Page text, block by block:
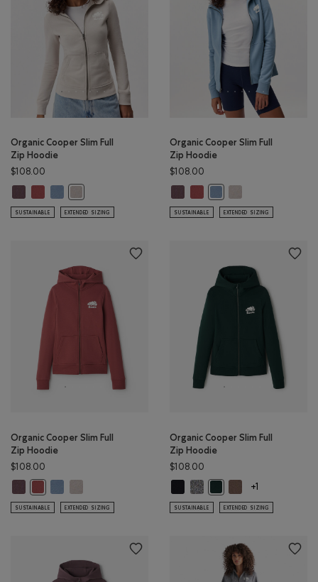
Organic Cooper Slim Full
Zip Hoodie
$108.00
Organic Cooper Slim Full Zip Hoodie: DESERT MOCHA Color
Organic Cooper Slim Full Zip Hoodie: APPLE BUTTER Color
Organic Cooper Slim Full Zip Hoodie: RAINCLOUD BLUE Color
SUSTAINABLE EXTENDED SIZING
Organic Cooper Slim Full
Zip Hoodie
$108.00
Organic Cooper Slim Full Zip
Organic Cooper Slim Full Zip
SUSTAINABLE EXTENDED SIZING
Organic Cooper Slim Full
Zip Hoodie
$108.00
Organic Cooper Slim Full Zip Hoodie: DESERT MOCHA Color
Organic Cooper Slim Full Zip Hoodie: APPLE BUTTER Color
Organic Cooper Slim Full Zip Hoodie: RAINCLOUD BLUE Color
Organic Cooper Slim Full Zip Hoodie: SILVER CLOUD Color
SUSTAINABLE EXTENDED SIZING
Organic Cooper Slim Full
Zip Hoodie
$108.00
Organic Cooper Slim Full Zip
Organic Cooper Slim Full Zip
Organic Cooper Slim Full
Organic Cooper
+1
SUSTAINABLE EXTENDED SIZING